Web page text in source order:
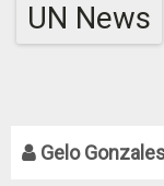
UN News
Gelo